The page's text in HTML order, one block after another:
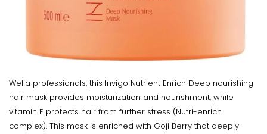
Wella professionals, this Invigo Nutrient Enrich Deep nourishing
hair mask provides moisturization and nourishment, while
vitamin E protects hair from further stress (Nutri-enrich
complex). This mask is enriched with Goji Berry that deeply